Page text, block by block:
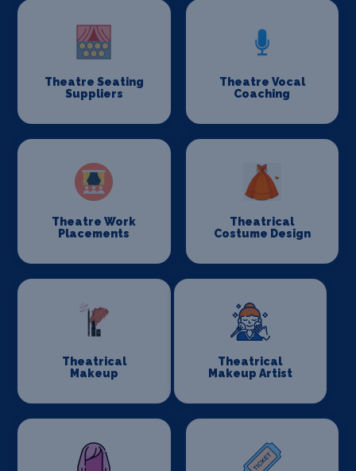
Theatre Seating
Suppliers
Theatre Vocal
Coaching
Theatre Work
Placements
Theatrical
Costume Design
Theatrical
Makeup
Theatrical
Makeup Artist